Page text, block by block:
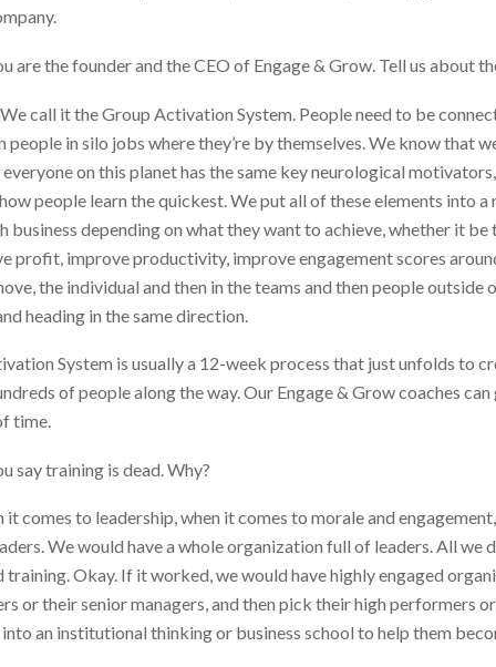
are the founder and the CEO of Engage & Grow. Tell us about
We call it the Group Activation System. People need to be
people in silo jobs where they’re by themselves. We know that
on this planet has the same key neurological
people learn the quickest. We put all of these elements into
business depending on what they want to achieve, whether it
profit, improve productivity, improve engagement scores
the individual and then in the teams and then people
heading in the same direction.
System is usually a 12-week process that just unfolds to
of people along the way. Our Engage & Grow coaches
time.
say training is dead. Why?
it comes to leadership, when it comes to morale and
We would have a whole organization full of leaders. All
training. Okay. If it worked, we would have highly engaged
or their senior managers, and then pick their high performers
an institutional thinking or business school to help them